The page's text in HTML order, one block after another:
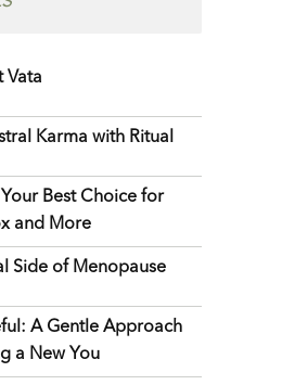
Vata
Karma with Ritual
Best Choice for
and More
Side of Menopause
A Gentle Approach
a New You